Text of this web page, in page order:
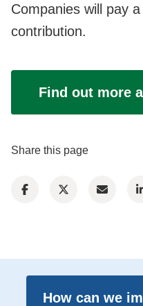
Companies will pay
contribution.
Find out more
Share this page
How can we